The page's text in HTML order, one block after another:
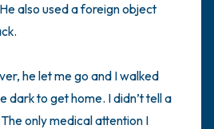
also used a foreign object
he let me go and I walked
dark to get home. I didn’t tell a
only medical attention I